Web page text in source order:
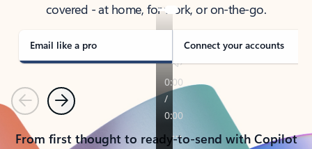
covered - at home, for work, or on-the-go.
Email like a pro Connect your accounts
PreviousNext
From first thought to ready-to-send with Copilot